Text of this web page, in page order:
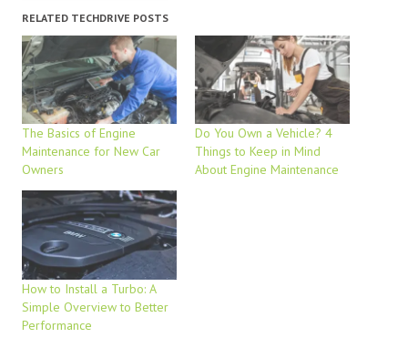
RELATED TECHDRIVE POSTS
The Basics of Engine
Maintenance for New Car
Owners
Do You Own a Vehicle? 4
Things to Keep in Mind
About Engine Maintenance
How to Install a Turbo: A
Simple Overview to Better
Performance